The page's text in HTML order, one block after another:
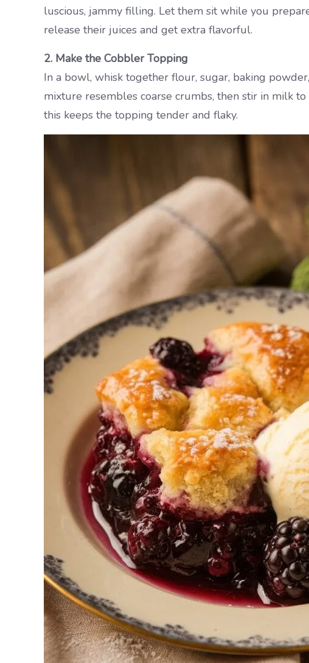
luscious, jammy filling. Let them sit while you
release their juices and get extra flavorful.
2. Make the Cobbler Topping
In a bowl, whisk together flour, sugar, baking
mixture resembles coarse crumbs, then stir in milk
this keeps the topping tender and flaky.